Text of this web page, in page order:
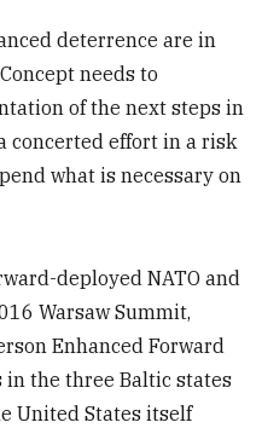
deterrence are in
needs to
of the next steps in
concerted effort in a risk
what is necessary on
deployed NATO and
Warsaw Summit,
Enhanced Forward
in the three Baltic states
United States itself